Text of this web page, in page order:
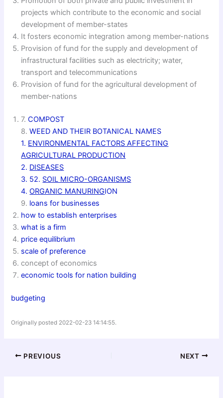
projects which contribute to the economic and social
development of member-states
It fosters economic integration among member-nations
Provision of fund for the supply and development of
infrastructural facilities such as electricity; water,
transport and telecommunications
Provision of fund for the agricultural development of
member-nations
7.COMPOST
8.WEED AND THEIR BOTANICAL NAMES
1. ENVIRONMENTAL FACTORS AFFECTING
AGRICULTURAL PRODUCTION
2. DISEASES
3. 52. SOIL MICRO-ORGANISMS
4.ORGANIC MANURINGION
9. loans for businesses
how to establish enterprises
what is a firm
price equilibrium
scale of preference
concept of economics
economic tools for nation building
budgeting
Originally posted 2022-02-23 14:14:55.
PREVIOUS NEXT